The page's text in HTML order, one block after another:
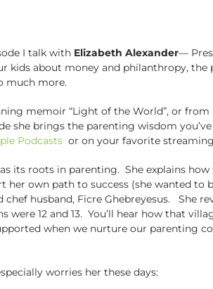
I talk with Elizabeth Alexander––
kids about money and philanthropy, the
much more.
memoir “Light of the World”, or
she brings the parenting wisdom
Podcasts or on your favorite
its roots in parenting. She explains
own path to success (she wanted to
husband, Ficre Ghebreyesus. She
12 and 13. You’ll hear how that
when we nurture our parenting
worries her these days: